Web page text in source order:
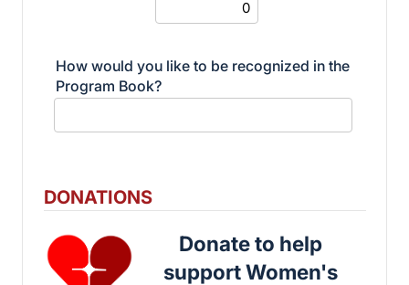
How would you like to be recognized in the
Program Book?
DONATIONS
Donate to help
support Women's